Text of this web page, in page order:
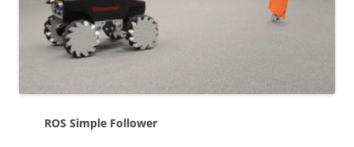
ROS Simple Follower